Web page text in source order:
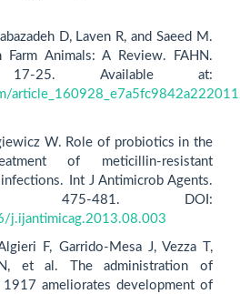
D, Laven R, and Saeed M.
Animals: A Review. FAHN.
25. Available at:
W. Role of probiotics in the
of meticillin-resistant
Int J Antimicrob Agents.
475-481. DOI:
j.ijantimicag.2013.08.003
F, Garrido-Mesa J, Vezza T,
et al. The administration of
ameliorates development of